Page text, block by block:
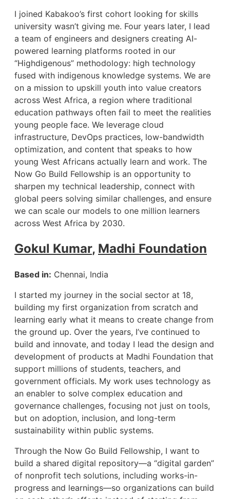
I joined Kabakoo’s first cohort looking for skills
university wasn’t giving me. Four years later, I lead
a team of engineers and designers creating AI-
powered learning platforms rooted in our
“Highdigenous” methodology: high technology
fused with indigenous knowledge systems. We are
on a mission to upskill youth into value creators
across West Africa, a region where traditional
education pathways often fail to meet the realities
young people face. We leverage cloud
infrastructure, DevOps practices, low-bandwidth
optimization, and content that speaks to how
young West Africans actually learn and work. The
Now Go Build Fellowship is an opportunity to
sharpen my technical leadership, connect with
global peers solving similar challenges, and ensure
we can scale our models to one million learners
across West Africa by 2030.
Gokul Kumar, Madhi Foundation
Based in: Chennai, India
I started my journey in the social sector at 18,
building my first organization from scratch and
learning early what it means to create change from
the ground up. Over the years, I’ve continued to
build and innovate, and today I lead the design and
development of products at Madhi Foundation that
support millions of students, teachers, and
government officials. My work uses technology as
an enabler to solve complex education and
governance challenges, focusing not just on tools,
but on adoption, inclusion, and long-term
sustainability within public systems.
Through the Now Go Build Fellowship, I want to
build a shared digital repository—a “digital garden”
of nonprofit tech solutions, including works-in-
progress and learnings—so organizations can build